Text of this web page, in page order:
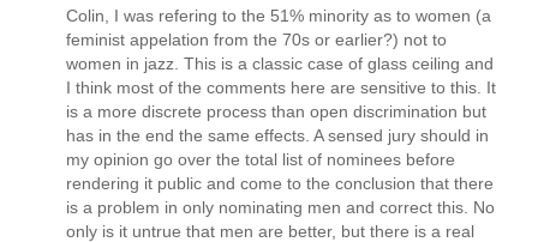
Colin, I was refering to the 51% minority as to women (a
feminist appelation from the 70s or earlier?) not to
women in jazz. This is a classic case of glass ceiling and
I think most of the comments here are sensitive to this. It
is a more discrete process than open discrimination but
has in the end the same effects. A sensed jury should in
my opinion go over the total list of nominees before
rendering it public and come to the conclusion that there
is a problem in only nominating men and correct this. No
only is it untrue that men are better, but there is a real